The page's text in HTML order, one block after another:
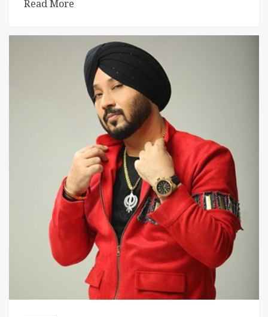
Read More